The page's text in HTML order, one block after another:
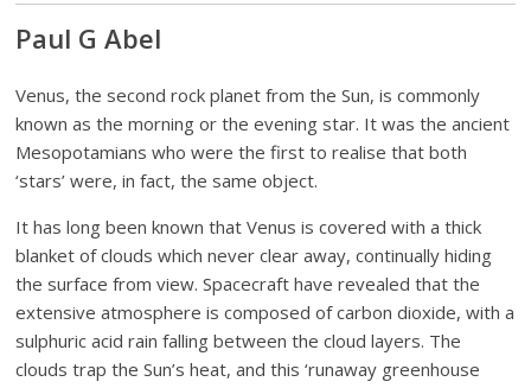
Paul G Abel
Venus, the second rock planet from the Sun, is commonly
known as the morning or the evening star. It was the ancient
Mesopotamians who were the first to realise that both
‘stars’ were, in fact, the same object.
It has long been known that Venus is covered with a thick
blanket of clouds which never clear away, continually hiding
the surface from view. Spacecraft have revealed that the
extensive atmosphere is composed of carbon dioxide, with a
sulphuric acid rain falling between the cloud layers. The
clouds trap the Sun’s heat, and this ‘runaway greenhouse